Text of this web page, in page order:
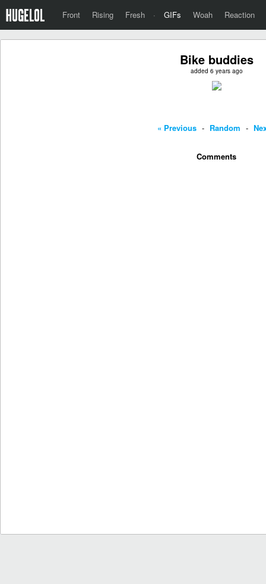
Front Rising Fresh · GIFs Woah Reaction
Bike buddies
added 6 years ago
« Previous - Random -
Comments